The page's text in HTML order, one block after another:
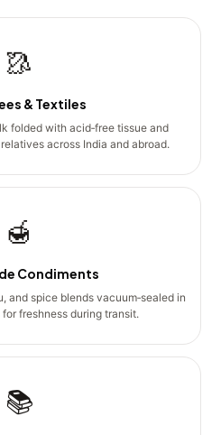
🥻
& Textiles
folded with acid‑free tissue and
across India and abroad.
🍯
Condiments
and spice blends vacuum‑sealed in
freshness during transit.
📚